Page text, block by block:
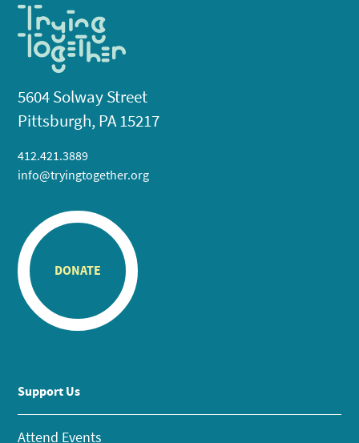
5604 Solway Street
Pittsburgh, PA 15217
412.421.3889
info@tryingtogether.org
DONATE
Support Us
Attend Events